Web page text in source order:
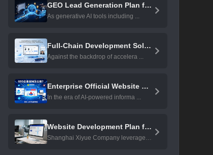
GEO Lead Generation Plan for B2B ...
As generative AI tools including ...
Full-Chain Development Solution ...
Against the backdrop of accelera ...
Enterprise Official Website GEO ...
In the era of AI-powered informa ...
Website Development Plan for Lis ...